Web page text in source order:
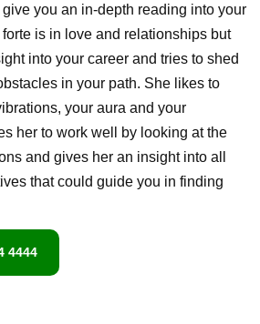
you an in-depth reading into your
is in love and relationships but
into your career and tries to shed
in your path. She likes to
your aura and your
her to work well by looking at the
and gives her an insight into all
that could guide you in finding
4444